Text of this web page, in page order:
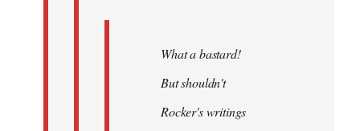
What a bastard!
But shouldn't
Rocker's writings